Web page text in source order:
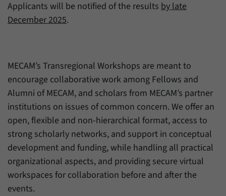
Applicants will be notified of the results by late
December 2025.
MECAM’s Transregional Workshops are meant to
encourage collaborative work among Fellows and
Alumni of MECAM, and scholars from MECAM’s partner
institutions on issues of common concern. We offer an
open, flexible and non-hierarchical format, access to
strong scholarly networks, and support in conceptual
development and funding, while handling all practical
organizational aspects, and providing secure virtual
workspaces for collaboration before and after the
events.